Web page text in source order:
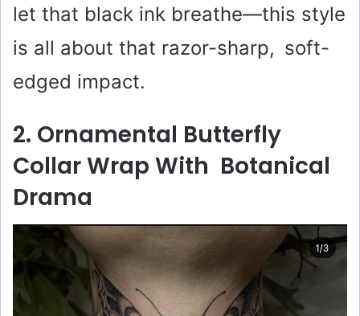
let that black ink breathe—this style
is all about that razor-sharp, soft-
edged impact.
2. Ornamental Butterfly
Collar Wrap With Botanical
Drama